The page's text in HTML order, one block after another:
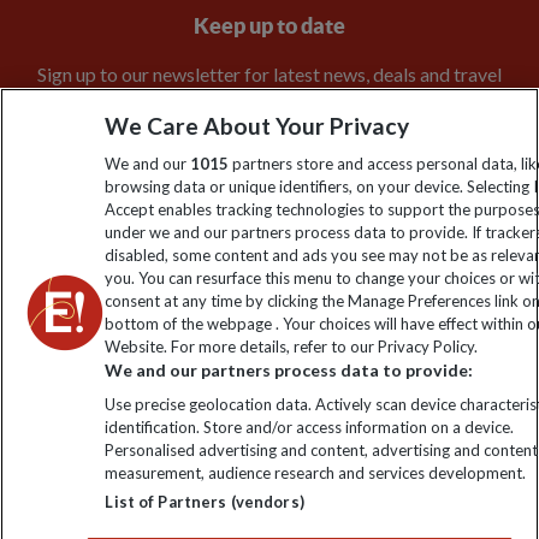
Keep up to date
Sign up to our newsletter for latest news, deals and travel
Click to subscribe
Explore Worldwide Ltd is registered in England & Wales.
Registered No: 01577018. VAT No: GB 358755213. Registered
office: Nelson House, 55 Victoria Road, Farnborough, Hampshire,
GU14 7PA
We Care About Your Privacy
We and our 1015 partners store and access personal data,
browsing data or unique identifiers, on your device. Selecting I
Accept enables tracking technologies to support the
under we and our partners process data to provide. If
disabled, some content and ads you see may not be as
you. You can resurface this menu to change your choices or
consent at any time by clicking the Manage Preferences link
bottom of the webpage . Your choices will have effect within
Website. For more details, refer to our Privacy Policy.
We and our partners process data to provide:
Use precise geolocation data. Actively scan device
identification. Store and/or access information on a device.
Personalised advertising and content, advertising and content
measurement, audience research and services development.
List of Partners (vendors)